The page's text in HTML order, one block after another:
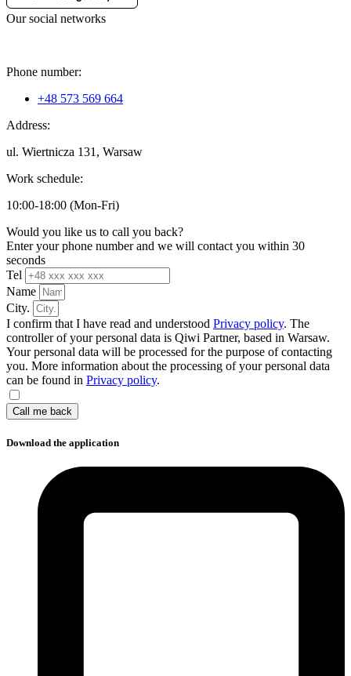
Our social networks
Phone number:
+48 573 569 664
Address:
ul. Wiertnicza 131, Warsaw
Work schedule:
10:00-18:00 (Mon-Fri)
Would you like us to call you back?
Enter your phone number and we will contact you within 30
seconds
Tel
Name
City.
I confirm that I have read and understood Privacy policy. The
controller of your personal data is Qiwi Partner, based in Warsaw.
Your personal data will be processed for the purpose of contacting
you. More information about the processing of your personal data
can be found in Privacy policy.
Call me back
Download the application